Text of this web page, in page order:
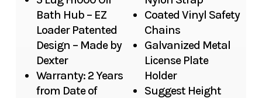
Bath Hub – EZ
Loader Patented
Design – Made by
Dexter
Warranty: 2 Years
from Date of
Coated Vinyl Safety
Chains
Galvanized Metal
License Plate
Holder
Suggest Height